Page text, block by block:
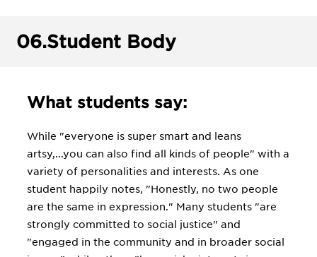
06.Student Body
What students say:
While "everyone is super smart and leans
artsy,...you can also find all kinds of people" with a
variety of personalities and interests. As one
student happily notes, "Honestly, no two people
are the same in expression." Many students "are
strongly committed to social justice" and
"engaged in the community and in broader social